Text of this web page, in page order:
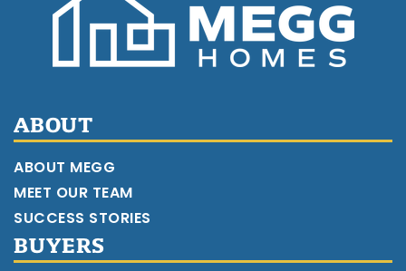
ABOUT
ABOUT MEGG
MEET OUR TEAM
SUCCESS STORIES
BUYERS